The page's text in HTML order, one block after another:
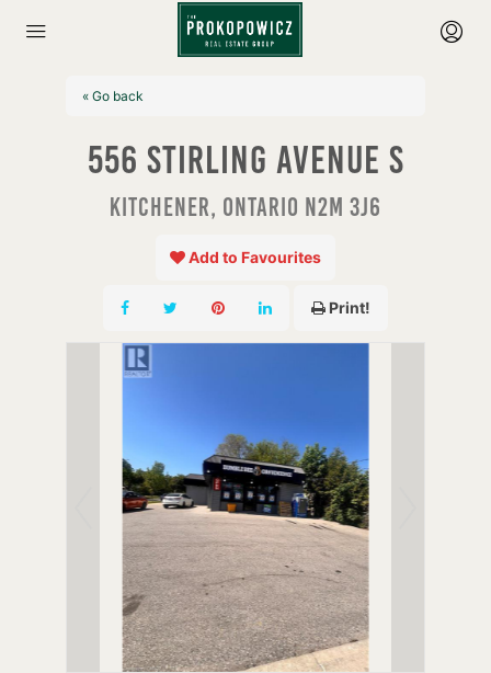
« Go back
556 Stirling Avenue S
Kitchener, Ontario N2M 3J6
Add to Favourites
Print!